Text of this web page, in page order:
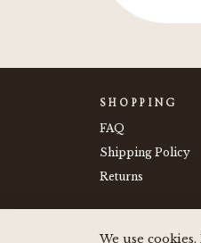
SHOPPING
FAQ
Shipping Policy
Returns
We use